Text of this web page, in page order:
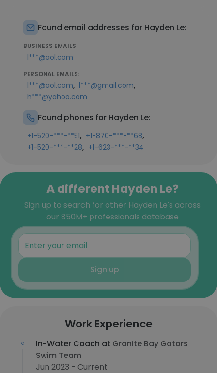
Found email addresses for Hayden Le:
BUSINESS EMAILS:
l***@aol.com
PERSONAL EMAILS:
l***@aol.com, l***@gmail.com,
h***@yahoo.com
Found phones for Hayden Le:
+1-520-***-**51, +1-870-***-**68,
+1-520-***-**28, +1-623-***-**34
A different Hayden Le?
Sign up to search for other Hayden Le's across
our 850M+ professionals database
Sign up
Work Experience
In-Water Coach at Granite Bay Gators
Swim Team
Jun 2023 - Current